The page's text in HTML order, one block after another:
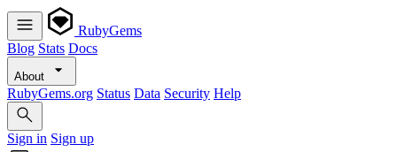
RubyGems
Blog Stats Docs
About
RubyGems.org Status Data Security Help
Sign in Sign up